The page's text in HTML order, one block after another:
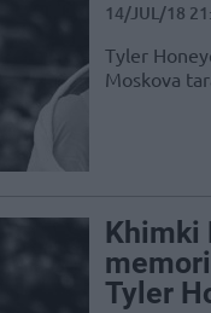
14/JUL/18
Tyler
Moskova
Khimki
Tyler